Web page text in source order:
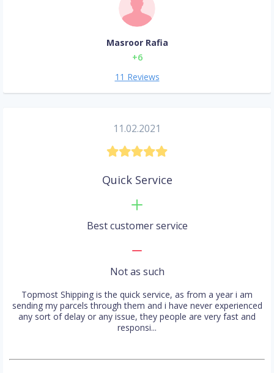
Masroor Rafia
+6
11 Reviews
11.02.2021
Quick Service
Best customer service
Not as such
Topmost Shipping is the quick service, as from a year i am
sending my parcels through them and i have never experienced
any sort of delay or any issue, they people are very fast and
responsi...